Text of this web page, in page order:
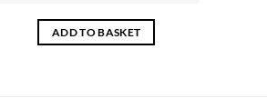
ADD TO BASKET